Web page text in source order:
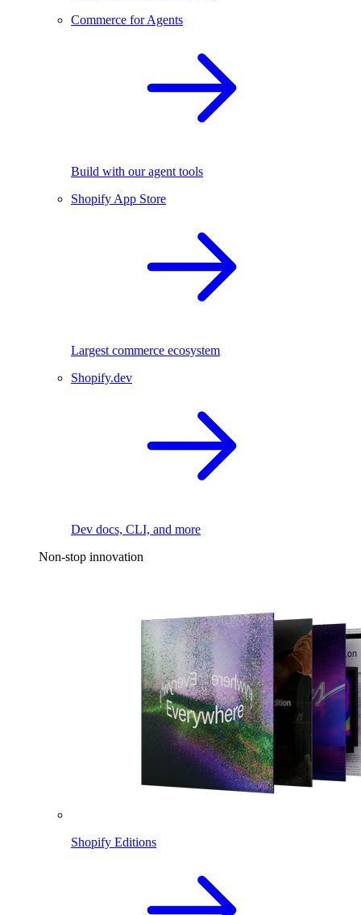
Commerce for Agents
Build with our agent tools
Shopify App Store
Largest commerce ecosystem
Shopify.dev
Dev docs, CLI, and more
Non-stop innovation
Shopify Editions